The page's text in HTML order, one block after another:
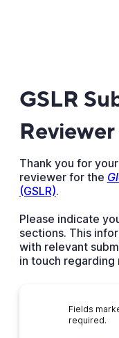
GSLR
Thank you for
reviewer for the
(GSLR).
Please indicate
sections. This
with relevant
in touch regarding
Fields
required.